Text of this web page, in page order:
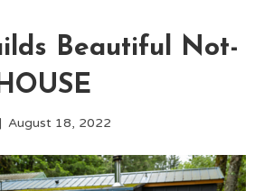
Beautiful Not-
| August 18, 2022